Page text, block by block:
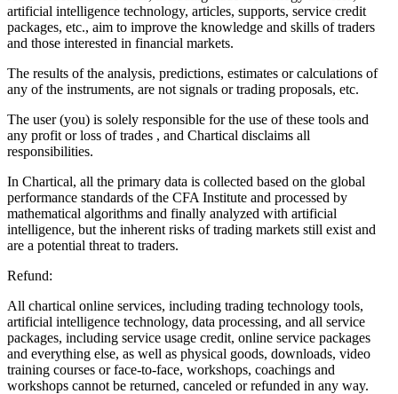
artificial intelligence technology, articles, supports, service credit
packages, etc., aim to improve the knowledge and skills of traders
and those interested in financial markets.
The results of the analysis, predictions, estimates or calculations of
any of the instruments, are not signals or trading proposals, etc.
The user (you) is solely responsible for the use of these tools and
any profit or loss of trades , and Chartical disclaims all
responsibilities.
In Chartical, all the primary data is collected based on the global
performance standards of the CFA Institute and processed by
mathematical algorithms and finally analyzed with artificial
intelligence, but the inherent risks of trading markets still exist and
are a potential threat to traders.
Refund:
All chartical online services, including trading technology tools,
artificial intelligence technology, data processing, and all service
packages, including service usage credit, online service packages
and everything else, as well as physical goods, downloads, video
training courses or face-to-face, workshops, coachings and
workshops cannot be returned, canceled or refunded in any way.